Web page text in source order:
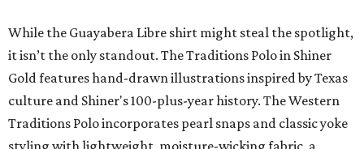
While the Guayabera Libre shirt might steal the spotlight,
it isn’t the only standout. The Traditions Polo in Shiner
Gold features hand-drawn illustrations inspired by Texas
culture and Shiner's 100-plus-year history. The Western
Traditions Polo incorporates pearl snaps and classic yoke